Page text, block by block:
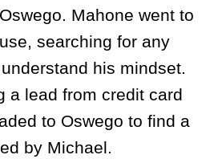
Mahone went to
searching for any
his mindset.
a lead from credit card
to Oswego to find a
by Michael.